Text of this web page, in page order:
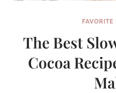
FAVORITE
The Best
Cocoa